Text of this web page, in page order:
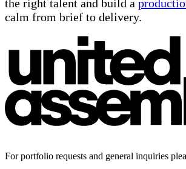
the right talent and build a
calm from brief to delivery.
For portfolio requests and general inquiries